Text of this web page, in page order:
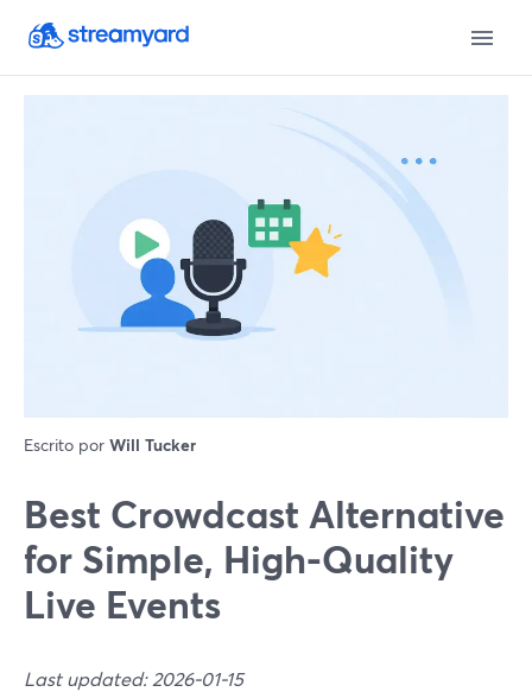
Escrito por Will Tucker
Best Crowdcast Alternative
for Simple, High-Quality
Live Events
Last updated: 2026-01-15